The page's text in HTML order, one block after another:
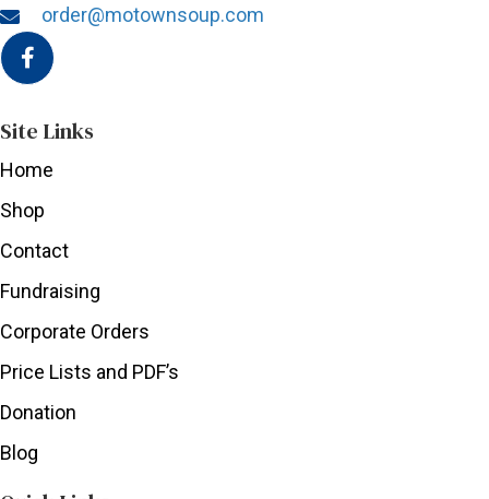
order@motownsoup.com
Site Links
Home
Shop
Contact
Fundraising
Corporate Orders
Price Lists and PDF’s
Donation
Blog